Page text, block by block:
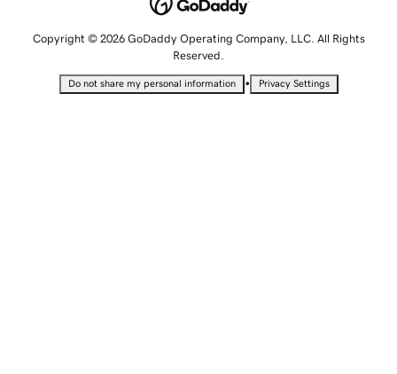
Copyright © 2026 GoDaddy Operating Company, LLC. All Rights
Reserved.
Do not share my personal information • Privacy Settings